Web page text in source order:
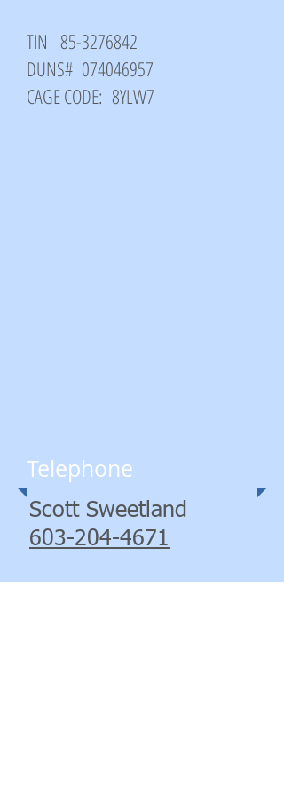
TIN 85-3276842
DUNS# 074046957
CAGE CODE: 8YLW7
Telephone
Scott Sweetland
603-204-4671